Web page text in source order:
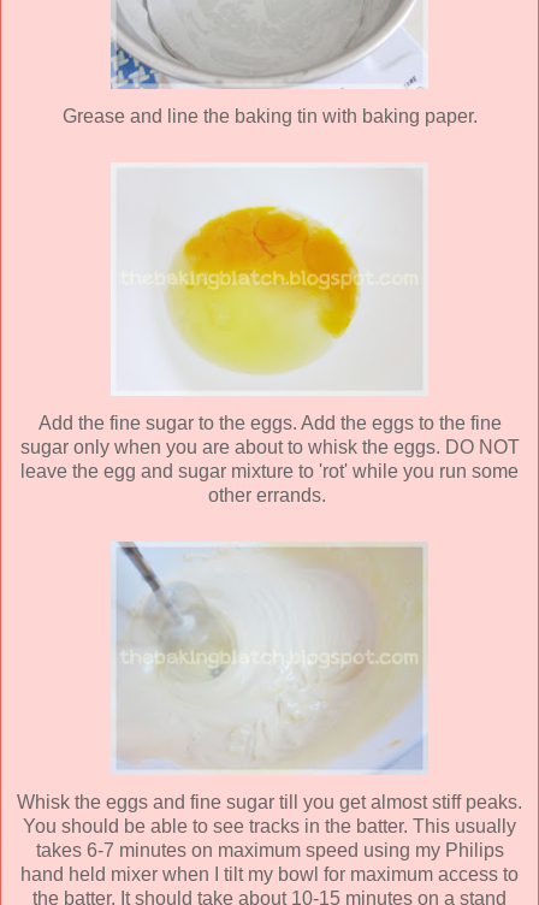
Grease and line the baking tin with baking paper.
Add the fine sugar to the eggs. Add the eggs to the fine
sugar only when you are about to whisk the eggs. DO NOT
leave the egg and sugar mixture to 'rot' while you run some
other errands.
Whisk the eggs and fine sugar till you get almost stiff peaks.
You should be able to see tracks in the batter. This usually
takes 6-7 minutes on maximum speed using my Philips
hand held mixer when I tilt my bowl for maximum access to
the batter. It should take about 10-15 minutes on a stand